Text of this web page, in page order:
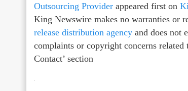
Outsourcing Provider appeared first on
King Newswire makes no warranties or
release distribution agency and does not
complaints or copyright concerns
Contact’ section